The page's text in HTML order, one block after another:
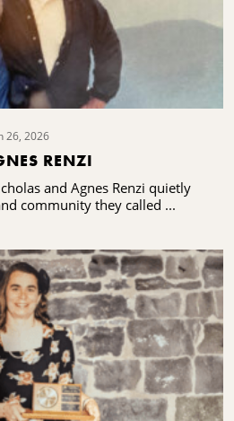
26, 2026
RENZI
and Agnes Renzi quietly
community they called ...